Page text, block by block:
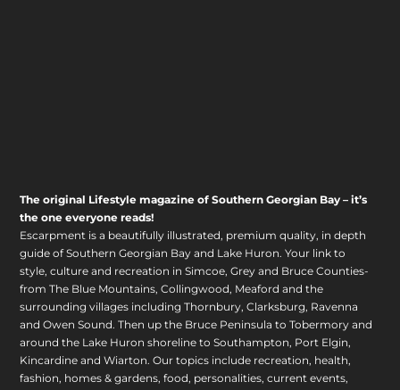
The original Lifestyle magazine of Southern Georgian Bay – it’s
the one everyone reads!
Escarpment is a beautifully illustrated, premium quality, in depth
guide of Southern Georgian Bay and Lake Huron. Your link to
style, culture and recreation in Simcoe, Grey and Bruce Counties-
from The Blue Mountains, Collingwood, Meaford and the
surrounding villages including Thornbury, Clarksburg, Ravenna
and Owen Sound. Then up the Bruce Peninsula to Tobermory and
around the Lake Huron shoreline to Southampton, Port Elgin,
Kincardine and Wiarton. Our topics include recreation, health,
fashion, homes & gardens, food, personalities, current events,